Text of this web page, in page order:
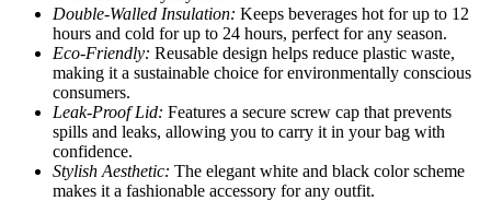
Double-Walled Insulation: Keeps beverages hot for up to 12
hours and cold for up to 24 hours, perfect for any season.
Eco-Friendly: Reusable design helps reduce plastic waste,
making it a sustainable choice for environmentally conscious
consumers.
Leak-Proof Lid: Features a secure screw cap that prevents
spills and leaks, allowing you to carry it in your bag with
confidence.
Stylish Aesthetic: The elegant white and black color scheme
makes it a fashionable accessory for any outfit.